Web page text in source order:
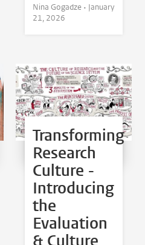
Nina Gogadze • January
21, 2026
Transforming
Research
Culture -
Introducing
the
Evaluation